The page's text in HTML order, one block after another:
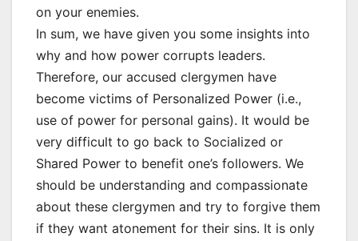
on your enemies.
In sum, we have given you some insights into
why and how power corrupts leaders.
Therefore, our accused clergymen have
become victims of Personalized Power (i.e.,
use of power for personal gains). It would be
very difficult to go back to Socialized or
Shared Power to benefit one’s followers. We
should be understanding and compassionate
about these clergymen and try to forgive them
if they want atonement for their sins. It is only